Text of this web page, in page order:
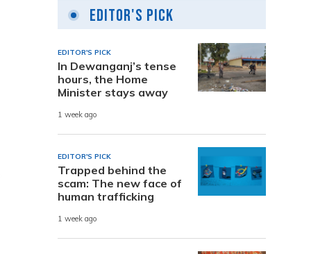
Editor's Pick
EDITOR'S PICK
In Dewanganj’s tense
hours, the Home
Minister stays away
1 week ago
EDITOR'S PICK
Trapped behind the
scam: The new face of
human trafficking
1 week ago